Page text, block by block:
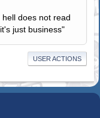
does not read
just business"
USER ACTIONS